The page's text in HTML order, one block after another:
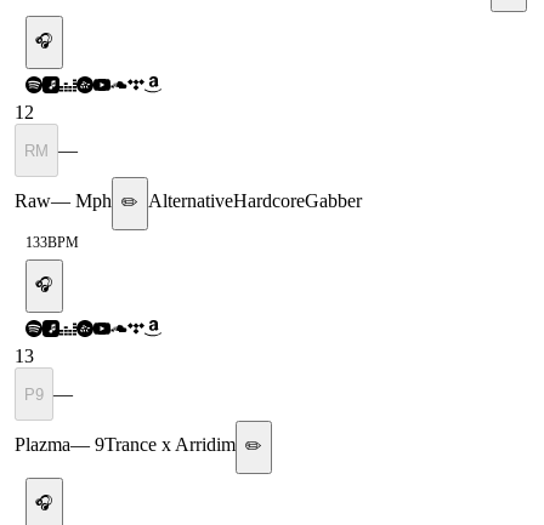
🎧
12
RM —
Raw— Mph ✏️ AlternativeHardcoreGabber
133BPM
🎧
13
P9 —
Plazma— 9Trance x Arridim ✏️
🎧